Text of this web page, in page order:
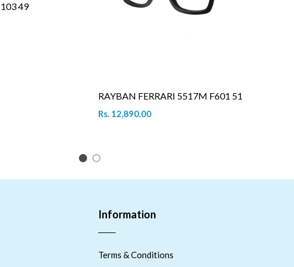
49
RAYBAN FERRARI 5517M F601 51
Rs. 12,890.00
1 2
Information
Terms & Conditions